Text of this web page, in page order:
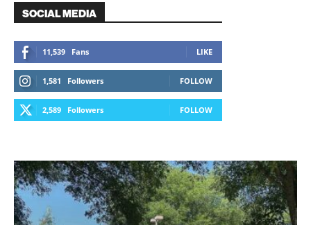
SOCIAL MEDIA
11,539 Fans LIKE
1,581 Followers FOLLOW
2,589 Followers FOLLOW